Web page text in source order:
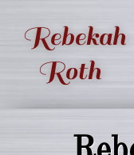
Rebekah
Roth